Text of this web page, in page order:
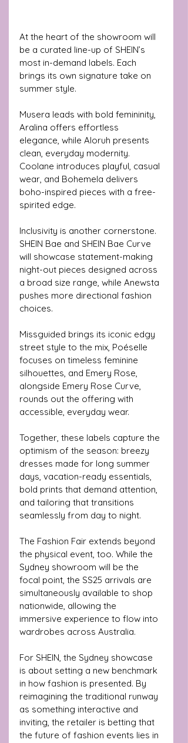
At the heart of the showroom will
be a curated line-up of SHEIN’s
most in-demand labels. Each
brings its own signature take on
summer style.
Musera leads with bold femininity,
Aralina offers effortless
elegance, while Aloruh presents
clean, everyday modernity.
Coolane introduces playful, casual
wear, and Bohemela delivers
boho-inspired pieces with a free-
spirited edge.
Inclusivity is another cornerstone.
SHEIN Bae and SHEIN Bae Curve
will showcase statement-making
night-out pieces designed across
a broad size range, while Anewsta
pushes more directional fashion
choices.
Missguided brings its iconic edgy
street style to the mix, Poéselle
focuses on timeless feminine
silhouettes, and Emery Rose,
alongside Emery Rose Curve,
rounds out the offering with
accessible, everyday wear.
Together, these labels capture the
optimism of the season: breezy
dresses made for long summer
days, vacation-ready essentials,
bold prints that demand attention,
and tailoring that transitions
seamlessly from day to night.
The Fashion Fair extends beyond
the physical event, too. While the
Sydney showroom will be the
focal point, the SS25 arrivals are
simultaneously available to shop
nationwide, allowing the
immersive experience to flow into
wardrobes across Australia.
For SHEIN, the Sydney showcase
is about setting a new benchmark
in how fashion is presented. By
reimagining the traditional runway
as something interactive and
inviting, the retailer is betting that
the future of fashion events lies in